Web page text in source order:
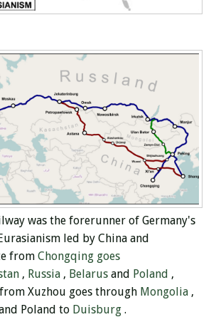
was the forerunner of Germany's
led by China and
from Chongqing goes
, Russia , Belarus and Poland ,
Xuzhou goes through Mongolia ,
Poland to Duisburg .